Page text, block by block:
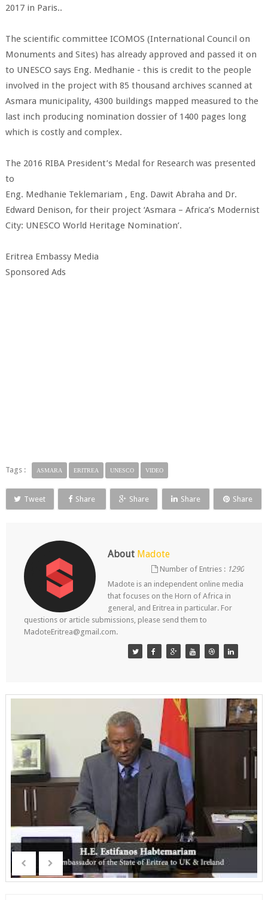
2017 in Paris..
The scientific committee ICOMOS (International Council on
Monuments and Sites) has already approved and passed it on
to UNESCO says Eng. Medhanie - this is credit to the people
involved in the project with 85 thousand archives scanned at
Asmara municipality, 4300 buildings mapped measured to the
last inch producing nomination dossier of 1400 pages long
which is costly and complex.
The 2016 RIBA President’s Medal for Research was presented
to
Eng. Medhanie Teklemariam , Eng. Dawit Abraha and Dr.
Edward Denison, for their project ‘Asmara – Africa’s Modernist
City: UNESCO World Heritage Nomination’.
Eritrea Embassy Media
Sponsored Ads
Tags : ASMARA ERITREA UNESCO VIDEO
Tweet Share Share Share Share
About Madote
Number of Entries : 1290
Madote is an independent online media
that focuses on the Horn of Africa in
general, and Eritrea in particular. For
questions or article submissions, please send them to
MadoteEritrea@gmail.com.